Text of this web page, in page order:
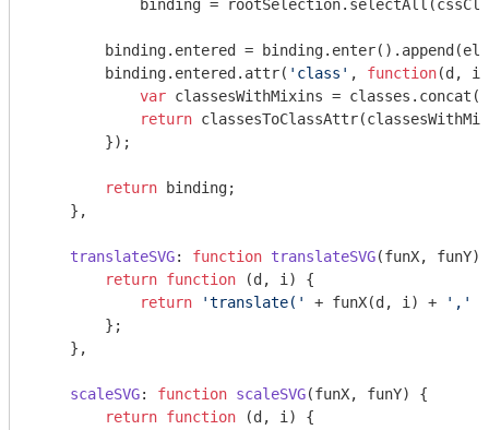
binding =
binding.entered =
        binding.entered.attr(
'class' , function(d, i
var classesWithMixins =
return
        });
return binding;
    },
translateSVG: function translateSVG(funX, funY)
return function (d, i ) {
return
'translate(' + funX(d, i) + ','
        };
    },
scaleSVG: function scaleSVG(funX, funY) {
return function (d, i ) {